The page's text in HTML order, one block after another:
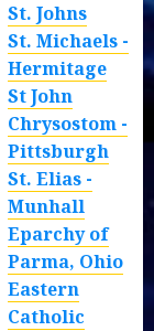
St. Johns
St. Michaels -
Hermitage
St John
Chrysostom -
Pittsburgh
St. Elias -
Munhall
Eparchy of
Parma, Ohio
Eastern
Catholic